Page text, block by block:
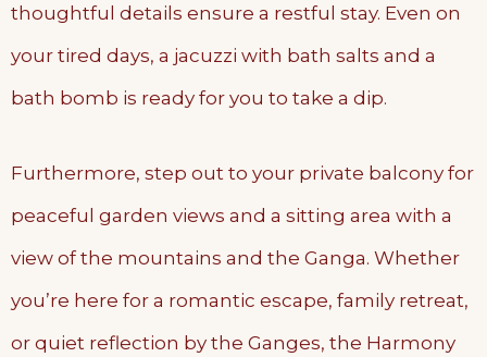
thoughtful details ensure a restful stay. Even on
your tired days, a jacuzzi with bath salts and a
bath bomb is ready for you to take a dip.
Furthermore, step out to your private balcony for
peaceful garden views and a sitting area with a
view of the mountains and the Ganga. Whether
you’re here for a romantic escape, family retreat,
or quiet reflection by the Ganges, the Harmony